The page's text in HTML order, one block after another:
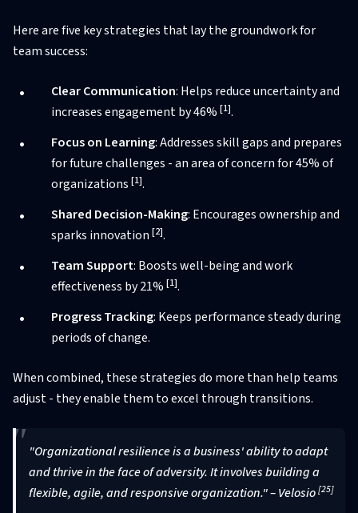
Here are five key strategies that lay the groundwork for
team success:
Clear Communication: Helps reduce uncertainty and
increases engagement by 46% [1].
Focus on Learning: Addresses skill gaps and prepares
for future challenges - an area of concern for 45% of
organizations [1].
Shared Decision-Making: Encourages ownership and
sparks innovation [2].
Team Support: Boosts well-being and work
effectiveness by 21% [1].
Progress Tracking: Keeps performance steady during
periods of change.
When combined, these strategies do more than help teams
adjust - they enable them to excel through transitions.
"Organizational resilience is a business' ability to adapt
and thrive in the face of adversity. It involves building a
flexible, agile, and responsive organization." – Velosio[25]